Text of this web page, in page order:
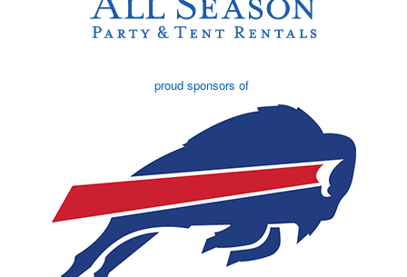
proud sponsors of